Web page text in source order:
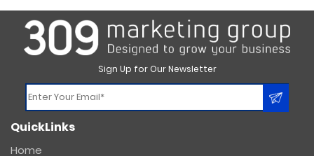
Sign Up for Our Newsletter
Contact
Use.
QuickLinks
Home